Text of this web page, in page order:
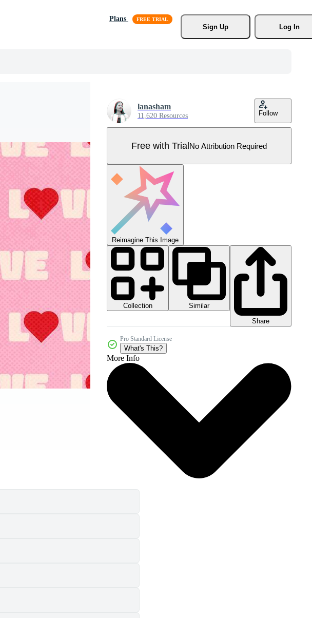
Plans
Sign Up
Log In
lanasham
11,620 Resources Follow
Free with TrialNo Attribution Required
Reimagine This Image
Collection
Similar
Share
Pro Standard License
What's This?
More Info